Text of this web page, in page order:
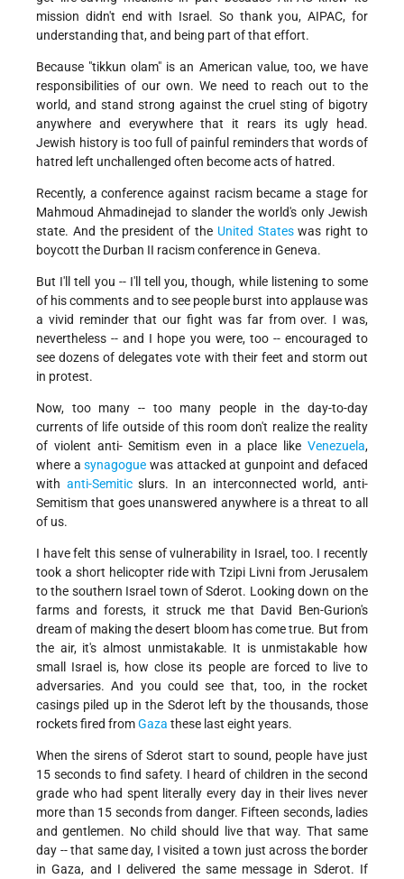
mission didn't end with Israel. So thank you, AIPAC, for
understanding that, and being part of that effort.
Because "tikkun olam" is an American value, too, we have
responsibilities of our own. We need to reach out to the
world, and stand strong against the cruel sting of bigotry
anywhere and everywhere that it rears its ugly head.
Jewish history is too full of painful reminders that words of
hatred left unchallenged often become acts of hatred.
Recently, a conference against racism became a stage for
Mahmoud Ahmadinejad to slander the world's only Jewish
state. And the president of the United Stateswas right to
boycott the Durban II racism conference in Geneva.
But I'll tell you -- I'll tell you, though, while listening to some
of his comments and to see people burst into applause was
a vivid reminder that our fight was far from over. I was,
nevertheless -- and I hope you were, too -- encouraged to
see dozens of delegates vote with their feet and storm out
in protest.
Now, too many -- too many people in the day-to-day
currents of life outside of this room don't realize the reality
of violent anti- Semitism even in a place like Venezuela,
where asynagogue was attacked at gunpoint and defaced
with anti-Semiticslurs. In an interconnected world, anti-
Semitism that goes unanswered anywhere is a threat to all
of us.
I have felt this sense of vulnerability in Israel, too. I recently
took a short helicopter ride with Tzipi Livni from Jerusalem
to the southern Israel town of Sderot. Looking down on the
farms and forests, it struck me that David Ben-Gurion's
dream of making the desert bloom has come true. But from
the air, it's almost unmistakable. It is unmistakable how
small Israel is, how close its people are forced to live to
adversaries. And you could see that, too, in the rocket
casings piled up in the Sderot left by the thousands, those
rockets fired fromGaza these last eight years.
When the sirens of Sderot start to sound, people have just
15 seconds to find safety. I heard of children in the second
grade who had spent literally every day in their lives never
more than 15 seconds from danger. Fifteen seconds, ladies
and gentlemen. No child should live that way. That same
day -- that same day, I visited a town just across the border
in Gaza, and I delivered the same message in Sderot. If